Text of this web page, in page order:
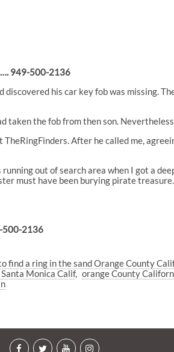
…. 949-500-2136
his car key fob was missing.
the fob from then son.
After he called me,
out of search area when I got a
must have been burying pirate
500-2136
find a ring in the sand Orange County Calif
Monica Calif
orange County